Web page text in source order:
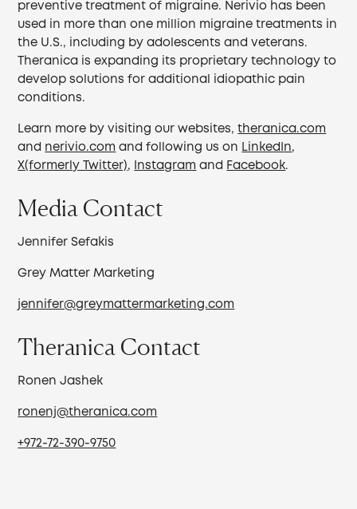
preventive treatment of migraine. Nerivio has been
used in more than one million migraine treatments in
the U.S., including by adolescents and veterans.
Theranica is expanding its proprietary technology to
develop solutions for additional idiopathic pain
conditions.
Learn more by visiting our websites,theranica.com
and nerivio.com and following us on LinkedIn,
X(formerly Twitter), Instagram and Facebook.
Media Contact
Jennifer Sefakis
Grey Matter Marketing
jennifer@greymattermarketing.com
Theranica Contact
Ronen Jashek
ronenj@theranica.com
+972-72-390-9750